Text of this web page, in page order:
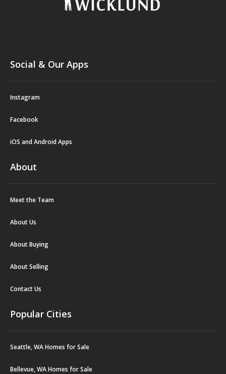
Social & Our Apps
Instagram
Facebook
iOS and Android Apps
About
Meet the Team
About Us
About Buying
About Selling
Contact Us
Popular Cities
Seattle, WA Homes for Sale
Bellevue, WA Homes for Sale